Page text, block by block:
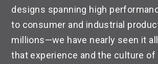
designs spanning high
to consumer and industrial
millions—we have nearly seen it
that experience and the culture of